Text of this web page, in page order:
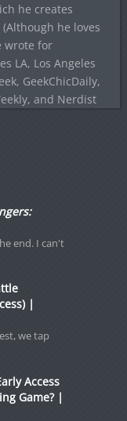
he creates
he loves
wrote for
LA, Los Angeles
GeekChicDaily,
and Nerdist
end. I can't
|
we tap
Access
Game? |